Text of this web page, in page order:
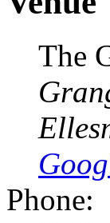
The
Phone: